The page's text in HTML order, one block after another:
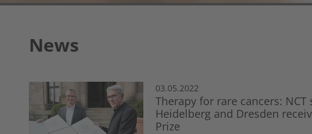
News
03.05.2022
Therapy for rare cancers:
Heidelberg and Dresden
Prize